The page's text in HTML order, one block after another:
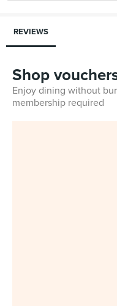
REVIEWS
Shop
Enjoy dining without
membership required